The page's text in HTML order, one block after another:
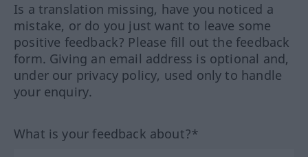
Is a translation missing, have you noticed a
mistake, or do you just want to leave some
positive feedback? Please fill out the feedback
form. Giving an email address is optional and,
under our privacy policy, used only to handle
your enquiry.
What is your feedback about?*